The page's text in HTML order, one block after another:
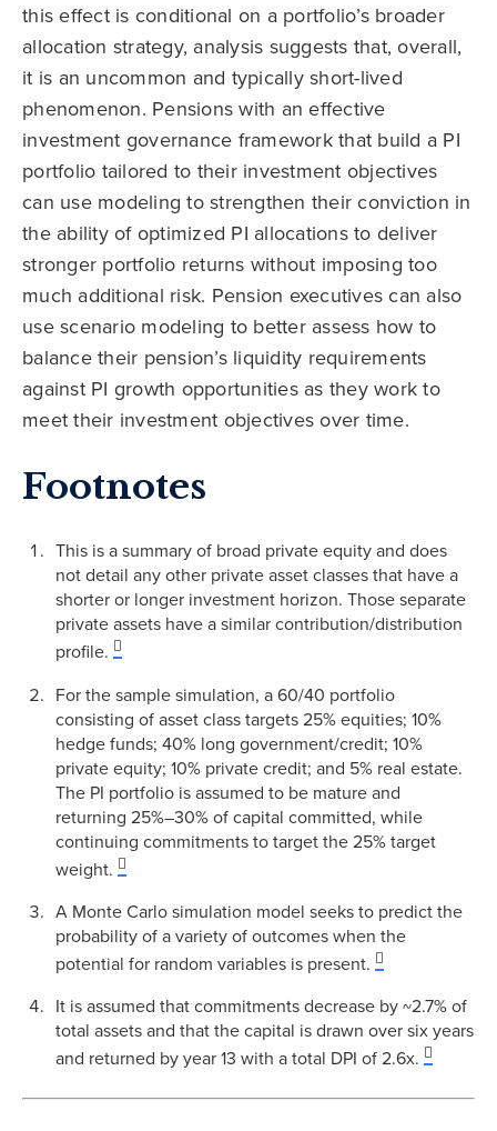
this effect is conditional on a portfolio’s broader
allocation strategy, analysis suggests that, overall,
it is an uncommon and typically short-lived
phenomenon. Pensions with an effective
investment governance framework that build a PI
portfolio tailored to their investment objectives
can use modeling to strengthen their conviction in
the ability of optimized PI allocations to deliver
stronger portfolio returns without imposing too
much additional risk. Pension executives can also
use scenario modeling to better assess how to
balance their pension’s liquidity requirements
against PI growth opportunities as they work to
meet their investment objectives over time.
Footnotes
This is a summary of broad private equity and does
not detail any other private asset classes that have a
shorter or longer investment horizon. Those separate
private assets have a similar contribution/distribution
profile.
For the sample simulation, a 60/40 portfolio
consisting of asset class targets 25% equities; 10%
hedge funds; 40% long government/credit; 10%
private equity; 10% private credit; and 5% real estate.
The PI portfolio is assumed to be mature and
returning 25%–30% of capital committed, while
continuing commitments to target the 25% target
weight.
A Monte Carlo simulation model seeks to predict the
probability of a variety of outcomes when the
potential for random variables is present.
It is assumed that commitments decrease by ~2.7% of
total assets and that the capital is drawn over six years
and returned by year 13 with a total DPI of 2.6x.